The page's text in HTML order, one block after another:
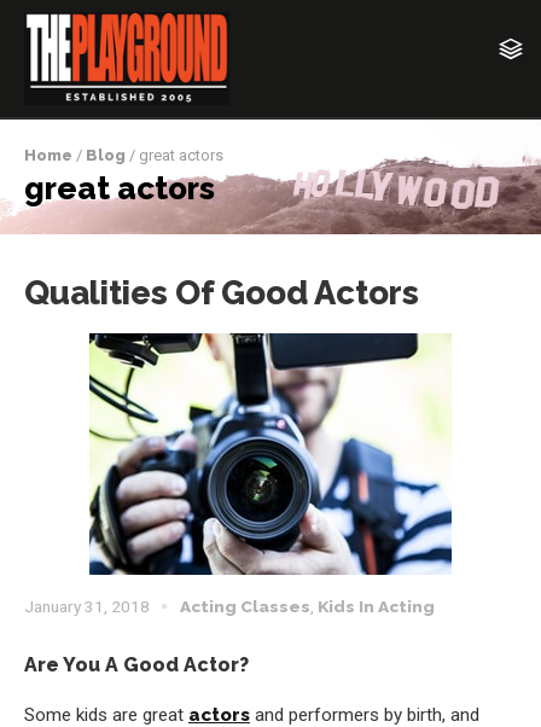
Home / Blog / great actors
great actors
Qualities Of Good Actors
January 31, 2018 Acting Classes Kids In Acting
Are You A Good Actor?
Some kids are great actors and performers by birth, and